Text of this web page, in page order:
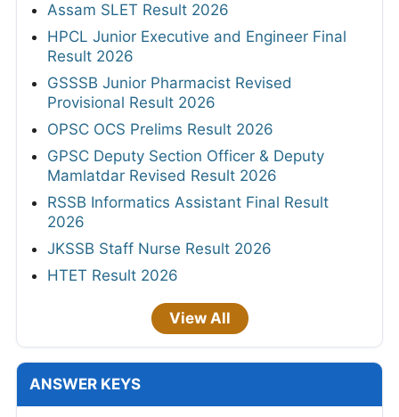
Assam SLET Result 2026
HPCL Junior Executive and Engineer Final
Result 2026
GSSSB Junior Pharmacist Revised
Provisional Result 2026
OPSC OCS Prelims Result 2026
GPSC Deputy Section Officer & Deputy
Mamlatdar Revised Result 2026
RSSB Informatics Assistant Final Result
2026
JKSSB Staff Nurse Result 2026
HTET Result 2026
View All
ANSWER KEYS